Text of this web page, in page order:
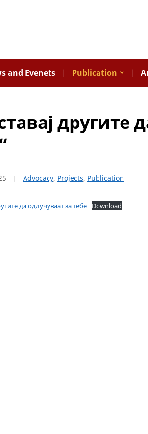
and Evenets Publication
другите
Advocacy, Projects, Publication
да одлучуваат за тебе Download